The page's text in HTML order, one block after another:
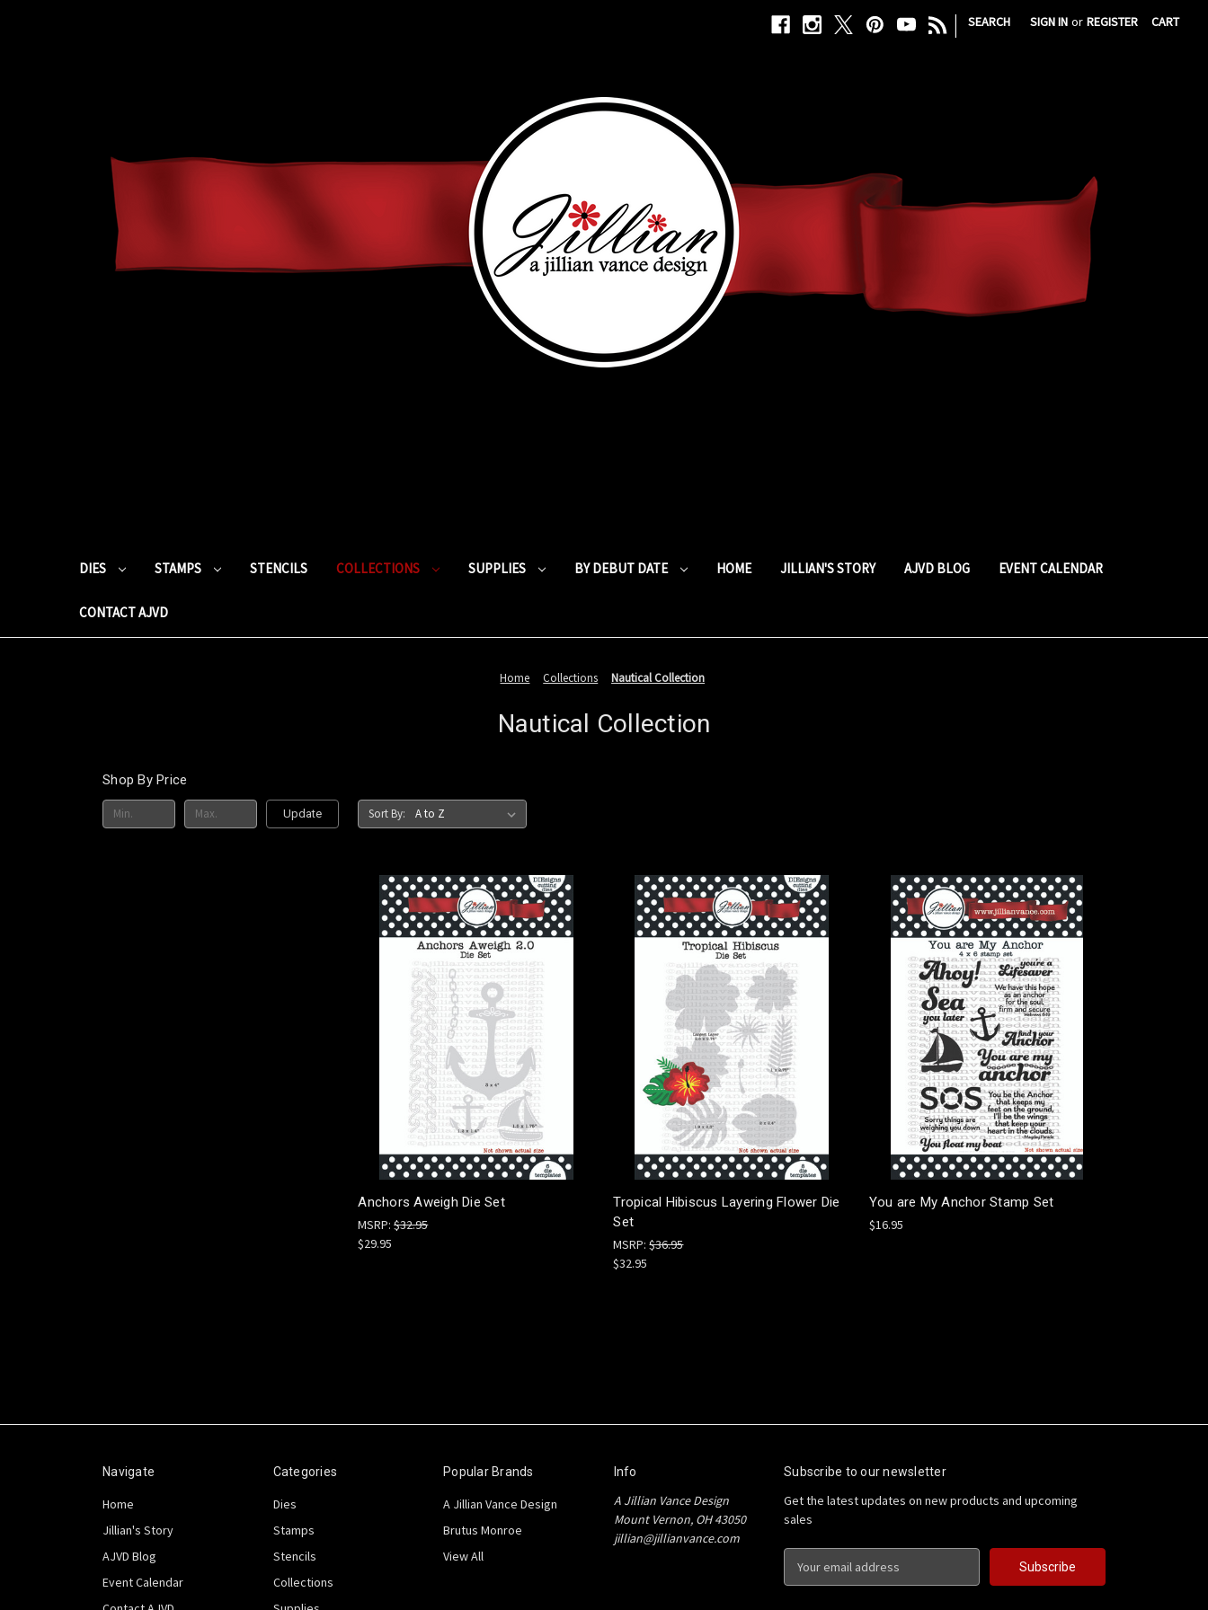
| SEARCH SIGN IN or REGISTER CART
DIES STAMPS STENCILS COLLECTIONS SUPPLIES BY DEBUT DATE HOME JILLIAN'S STORY AJVD BLOG EVENT CALENDAR
CONTACT AJVD
Home Collections Nautical Collection
Nautical Collection
Shop By Price
Update Sort By:
Anchors Aweigh Die Set
MSRP:$32.95
$29.95
Tropical Hibiscus Layering Flower Die
Set
MSRP:$36.95
$32.95
You are My Anchor Stamp Set
$16.95
Navigate
Home
Jillian's Story
AJVD Blog
Event Calendar
Categories
Dies
Stamps
Stencils
Collections
Popular Brands
A Jillian Vance Design
Brutus Monroe
View All
Info
A Jillian Vance Design
Mount Vernon, OH 43050
jillian@jillianvance.com
Subscribe to our newsletter
Get the latest updates on new products and upcoming
sales